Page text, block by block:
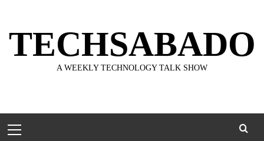
content
TECHSABADO
A WEEKLY TECHNOLOGY TALK SHOW
Menu